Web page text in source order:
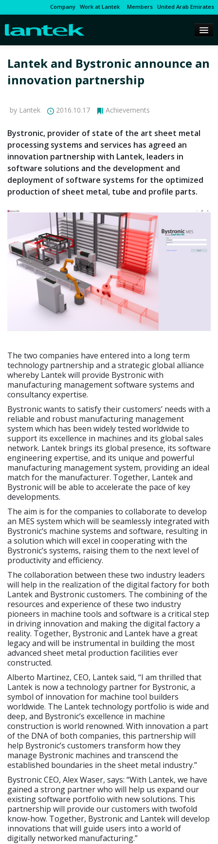
Company Work at Lantek Members United Arab Emirates
Lantek and Bystronic announce an
innovation partnership
by Lantek 2016.10.17 Achievements
Bystronic, provider of state of the art sheet metal
processing systems and services has agreed an
innovation partnership with Lantek, leaders in
software solutions and the development and
deployment of software systems for the optimized
production of sheet metal, tube and profile parts.
The two companies have entered into a long term
technology partnership and a strategic global alliance
whereby Lantek will provide Bystronic with
manufacturing management software systems and
consultancy expertise.
Bystronic wants to satisfy their customers’ needs with a
reliable and robust manufacturing management
system which has been widely tested worldwide to
support its excellence in machines and its global sales
network. Lantek brings its global presence, its software
engineering expertise, and its unique and powerful
manufacturing management system, providing an ideal
match for the manufacturer. Together, Lantek and
Bystronic will be able to accelerate the pace of key
developments.
The aim is for the companies to collaborate to develop
an MES system which will be seamlessly integrated with
Bystronic‘s machine systems and software, resulting in
a solution which will excel in cooperating with the
Bystronic’s systems, raising them to the next level of
productivity and efficiency.
The collaboration between these two industry leaders
will help in the realization of the digital factory for both
Lantek and Bystronic customers. The combining of the
resources and experience of these two industry
pioneers in machine tools and software is a critical step
in driving innovation and making the digital factory a
reality. Together, Bystronic and Lantek have a great
legacy and will be instrumental in building the most
advanced sheet metal production facilities ever
constructed.
Alberto Martinez, CEO, Lantek said, “I am thrilled that
Lantek is now a technology partner for Bystronic, a
symbol of innovation for machine tool builders
worldwide. The Lantek technology portfolio is wide and
deep, and Bystronic’s excellence in machine
construction is world renowned. With innovation a part
of the DNA of both companies, this partnership will
help Bystronic’s customers transform how they
manage Bystronic machines and transcend the
established boundaries in the sheet metal industry.”
Bystronic CEO, Alex Waser, says: “With Lantek, we have
gained a strong partner who will help us expand our
existing software portfolio with new solutions. This
partnership will provide our customers with twofold
know-how. Together, Bystronic and Lantek will develop
innovations that will guide users into a world of
digitally networked manufacturing.”